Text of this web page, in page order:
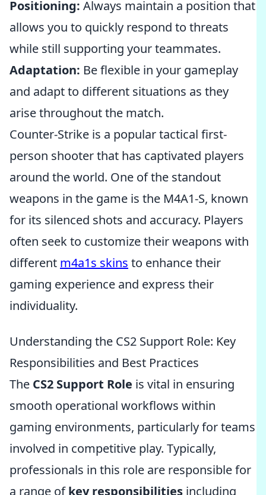
Positioning: Always maintain a position that
allows you to quickly respond to threats
while still supporting your teammates.
Adaptation: Be flexible in your gameplay
and adapt to different situations as they
arise throughout the match.
Counter-Strike is a popular tactical first-
person shooter that has captivated players
around the world. One of the standout
weapons in the game is the M4A1-S, known
for its silenced shots and accuracy. Players
often seek to customize their weapons with
different m4a1s skins to enhance their
gaming experience and express their
individuality.
Understanding the CS2 Support Role: Key
Responsibilities and Best Practices
The CS2 Support Role is vital in ensuring
smooth operational workflows within
gaming environments, particularly for teams
involved in competitive play. Typically,
professionals in this role are responsible for
a range ofkey responsibilities including